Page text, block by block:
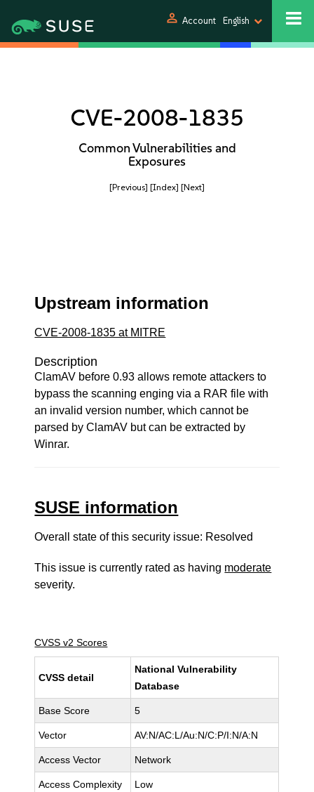
person Account English
CVE-2008-1835
Common Vulnerabilities and
Exposures
[Previous] [Index] [Next]
Upstream information
CVE-2008-1835 at MITRE
Description
ClamAV before 0.93 allows remote attackers to
bypass the scanning enging via a RAR file with
an invalid version number, which cannot be
parsed by ClamAV but can be extracted by
Winrar.
SUSE information
Overall state of this security issue: Resolved
This issue is currently rated as having moderate
severity.
CVSS v2 Scores
CVSS detail
National Vulnerability
Database
Base Score 5
Vector AV:N/AC:L/Au:N/C:P/I:N/A:N
Access Vector Network
Access Complexity Low